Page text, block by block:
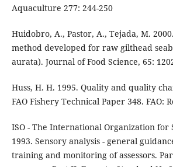
Aquaculture 277: 244-250
Huidobro, A., Pastor, A., Tejada, M.
method developed for raw gilthead
aurata). Journal of Food Science, 65:
Huss, H. H. 1995. Quality and quality
FAO Fishery Technical Paper 348. FAO:
ISO - The International Organization for
1993. Sensory analysis - general
training and monitoring of assessors.